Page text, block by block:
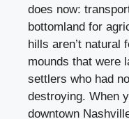
does now:
bottomland for
hills aren’t natural
mounds that were
settlers who had
destroying. When
downtown